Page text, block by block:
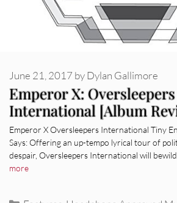
Emperor X: Oversleepers
International [Album
June 21, 2017 byDylan Gallimore
Emperor X Oversleepers International Tiny
Says: Offering an up-tempo lyrical tour of
despair, Oversleepers International will
more